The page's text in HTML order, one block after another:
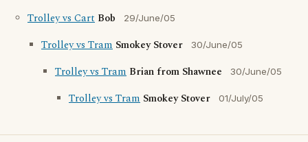
Trolley vs Cart Bob 29/June/05
Trolley vs Tram Smokey Stover 30/June/05
Trolley vs Tram Brian from Shawnee 30/June/05
Trolley vs Tram Smokey Stover 01/July/05